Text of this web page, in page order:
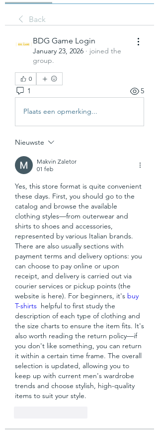
Back
BDG Game Login
January 23, 2026 · joined the
group.
0
1 5
Plaats een opmerking...
Nieuwste
Makvin Zaletor
01 feb
Yes, this store format is quite convenient
these days. First, you should go to the
catalog and browse the available
clothing styles—from outerwear and
shirts to shoes and accessories,
represented by various Italian brands.
There are also usually sections with
payment terms and delivery options: you
can choose to pay online or upon
receipt, and delivery is carried out via
courier services or pickup points (the
website is here). For beginners, it's buy
T-shirts
  helpful to first study the
description of each type of clothing and
the size charts to ensure the item fits. It's
also worth reading the return policy—if
you don't like something, you can return
it within a certain time frame. The overall
selection is updated, allowing you to
keep up with current men's wardrobe
trends and choose stylish, high-quality
items to suit your style.